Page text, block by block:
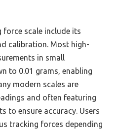
force scale include its
calibration. Most high-
in small
to 0.01 grams, enabling
modern scales are
and often featuring
to ensure accuracy. Users
tracking forces depending